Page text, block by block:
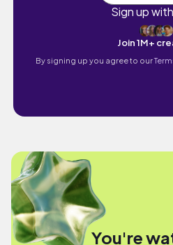
Sign up
Join 1M+
By signing up you agree to our
You're